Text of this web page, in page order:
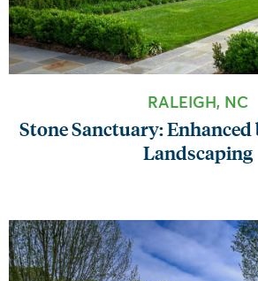
RALEIGH, NC
Stone Sanctuary:
Landscaping